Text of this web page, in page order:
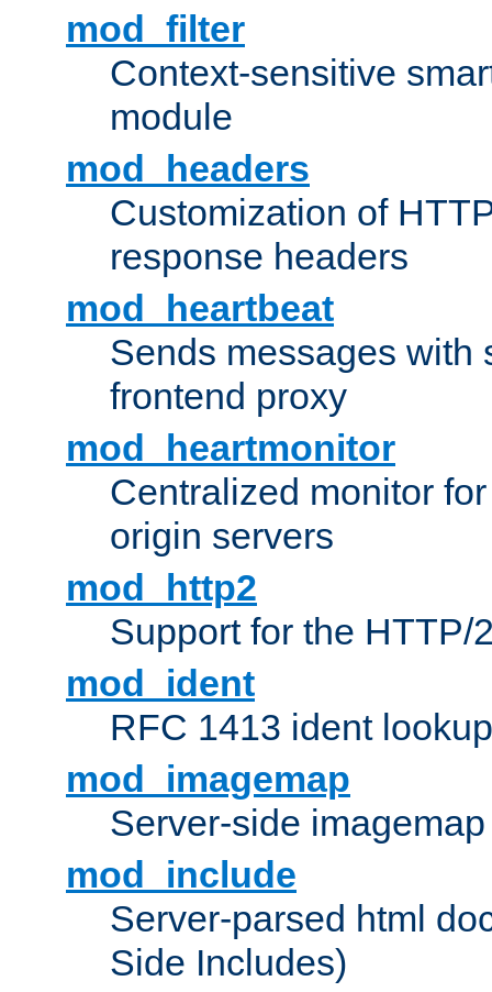
mod_filter
Context-sensitive
module
mod_headers
Customization of
response headers
mod_heartbeat
Sends messages with
frontend proxy
mod_heartmonitor
Centralized monitor
origin servers
mod_http2
Support for the HTTP/
mod_ident
RFC 1413 ident
mod_imagemap
Server-side
mod_include
Server-parsed html
Side Includes)